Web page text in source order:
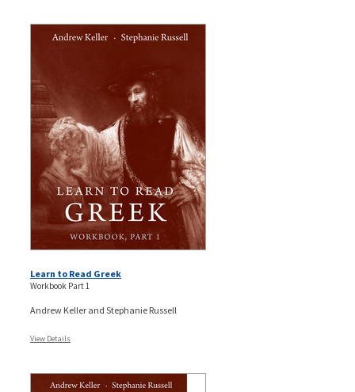
Learn to Read Greek
Workbook Part 1
Andrew Keller and Stephanie Russell
View Details